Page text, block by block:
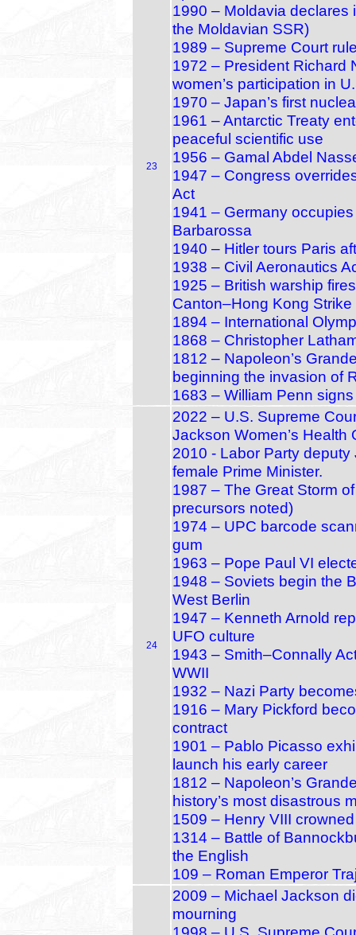
23
1990 – Moldavia declares
the Moldavian SSR)
1989 – Supreme Court
1972 – President Richard
women’s participation in
1970 – Japan’s first
1961 – Antarctic Treaty
peaceful scientific use
1956 – Gamal Abdel
1947 – Congress
Act
1941 – Germany
Barbarossa
1940 – Hitler tours Paris
1938 – Civil Aeronautics
1925 – British warship
Canton–Hong Kong Strike
1894 – International
1868 – Christopher
1812 – Napoleon’s
beginning the invasion of
1683 – William Penn
24
2022 – U.S. Supreme
Jackson Women’s Health
2010 - Labor Party
female Prime Minister.
1987 – The Great Storm
precursors noted)
1974 – UPC barcode
gum
1963 – Pope Paul VI
1948 – Soviets begin the
West Berlin
1947 – Kenneth Arnold
UFO culture
1943 – Smith–Connally
WWII
1932 – Nazi Party
1916 – Mary Pickford
contract
1901 – Pablo Picasso
launch his early career
1812 – Napoleon’s
history’s most disastrous
1509 – Henry VIII
1314 – Battle of
the English
109 – Roman Emperor
2009 – Michael Jackson
mourning